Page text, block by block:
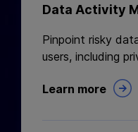
Data Activity
Pinpoint risky
users, including
Learn more